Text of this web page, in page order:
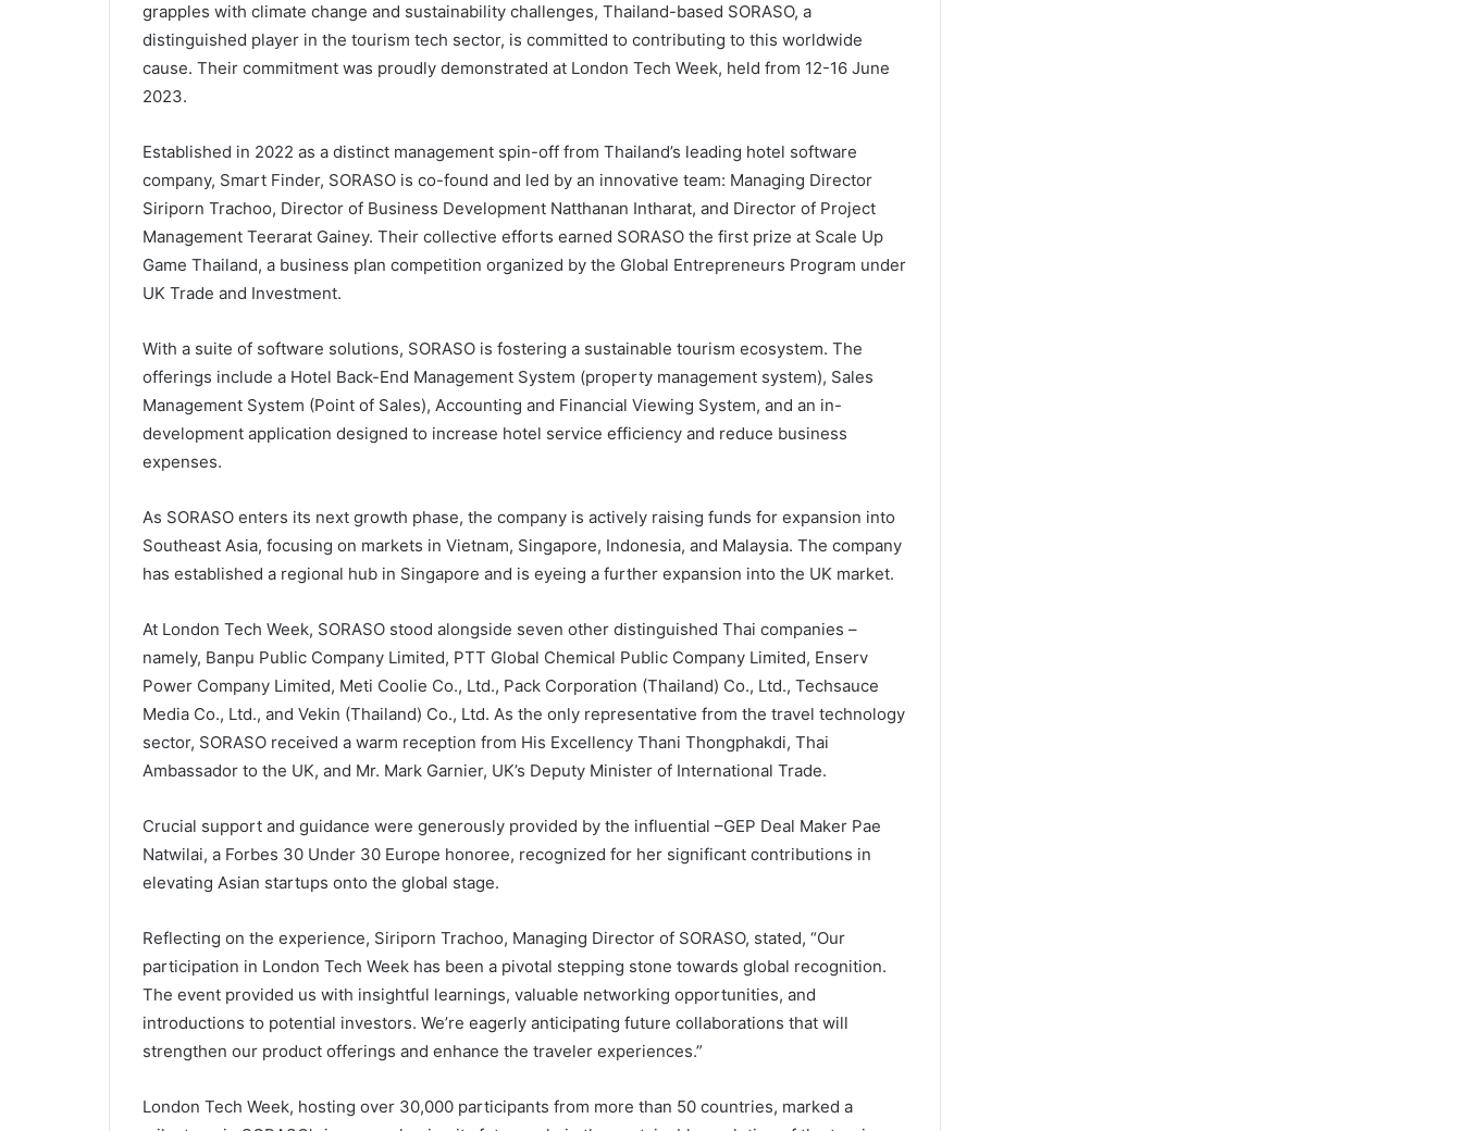
grapples with climate change and sustainability challenges, Thailand-based SORASO, a
distinguished player in the tourism tech sector, is committed to contributing to this worldwide
cause. Their commitment was proudly demonstrated at London Tech Week, held from 12-16 June
2023.
Established in 2022 as a distinct management spin-off from Thailand’s leading hotel software
company, Smart Finder, SORASO is co-found and led by an innovative team: Managing Director
Siriporn Trachoo, Director of Business Development Natthanan Intharat, and Director of Project
Management Teerarat Gainey. Their collective efforts earned SORASO the first prize at Scale Up
Game Thailand, a business plan competition organized by the Global Entrepreneurs Program under
UK Trade and Investment.
With a suite of software solutions, SORASO is fostering a sustainable tourism ecosystem. The
offerings include a Hotel Back-End Management System (property management system), Sales
Management System (Point of Sales), Accounting and Financial Viewing System, and an in-
development application designed to increase hotel service efficiency and reduce business
expenses.
As SORASO enters its next growth phase, the company is actively raising funds for expansion into
Southeast Asia, focusing on markets in Vietnam, Singapore, Indonesia, and Malaysia. The company
has established a regional hub in Singapore and is eyeing a further expansion into the UK market.
At London Tech Week, SORASO stood alongside seven other distinguished Thai companies –
namely, Banpu Public Company Limited, PTT Global Chemical Public Company Limited, Enserv
Power Company Limited, Meti Coolie Co., Ltd., Pack Corporation (Thailand) Co., Ltd., Techsauce
Media Co., Ltd., and Vekin (Thailand) Co., Ltd. As the only representative from the travel technology
sector, SORASO received a warm reception from His Excellency Thani Thongphakdi, Thai
Ambassador to the UK, and Mr. Mark Garnier, UK’s Deputy Minister of International Trade.
Crucial support and guidance were generously provided by the influential –GEP Deal Maker Pae
Natwilai, a Forbes 30 Under 30 Europe honoree, recognized for her significant contributions in
elevating Asian startups onto the global stage.
Reflecting on the experience, Siriporn Trachoo, Managing Director of SORASO, stated, “Our
participation in London Tech Week has been a pivotal stepping stone towards global recognition.
The event provided us with insightful learnings, valuable networking opportunities, and
introductions to potential investors. We’re eagerly anticipating future collaborations that will
strengthen our product offerings and enhance the traveler experiences.”
London Tech Week, hosting over 30,000 participants from more than 50 countries, marked a